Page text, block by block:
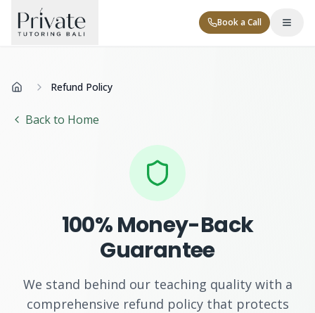
Book a Call
Corporate
Contact
Home Refund Policy
Back to Home
100% Money-Back
Guarantee
We stand behind our teaching quality with a
comprehensive refund policy that protects